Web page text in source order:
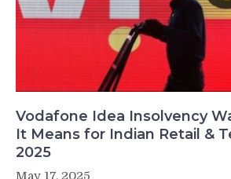
Vodafone Idea Insolvency
It Means for Indian Retail &
2025